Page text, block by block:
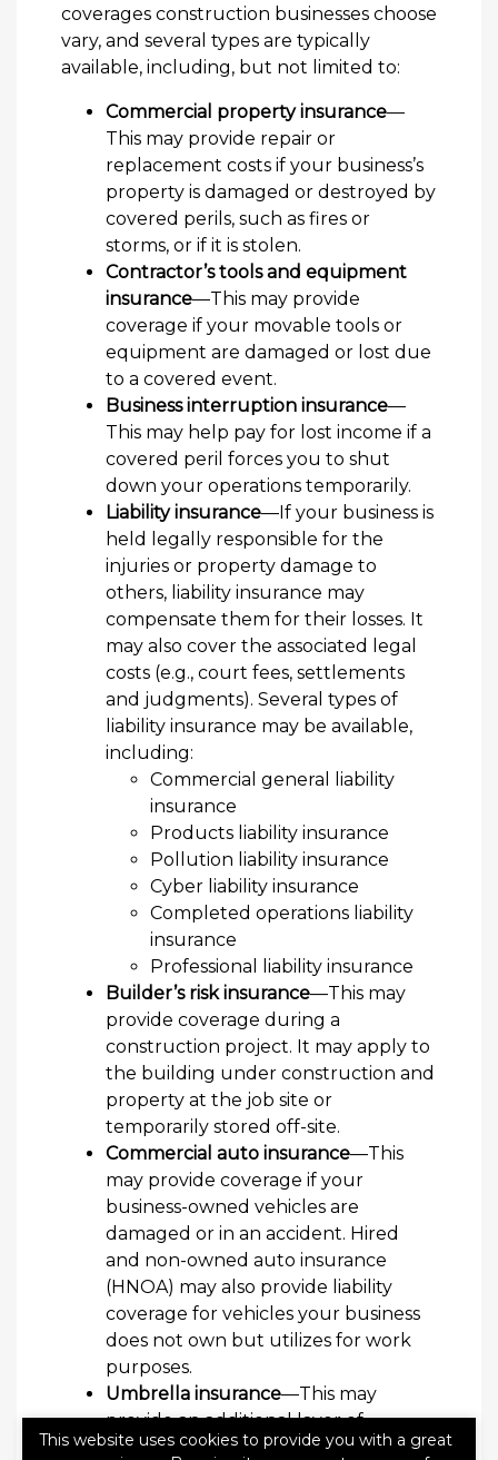
coverages construction businesses choose
vary, and several types are typically
available, including, but not limited to:
Commercial property insurance—
This may provide repair or
replacement costs if your business’s
property is damaged or destroyed by
covered perils, such as fires or
storms, or if it is stolen.
Contractor’s tools and equipment
insurance—This may provide
coverage if your movable tools or
equipment are damaged or lost due
to a covered event.
Business interruption insurance—
This may help pay for lost income if a
covered peril forces you to shut
down your operations temporarily.
Liability insurance—If your business is
held legally responsible for the
injuries or property damage to
others, liability insurance may
compensate them for their losses. It
may also cover the associated legal
costs (e.g., court fees, settlements
and judgments). Several types of
liability insurance may be available,
including:
Commercial general liability
insurance
Products liability insurance
Pollution liability insurance
Cyber liability insurance
Completed operations liability
insurance
Professional liability insurance
Builder’s risk insurance—This may
provide coverage during a
construction project. It may apply to
the building under construction and
property at the job site or
temporarily stored off-site.
Commercial auto insurance—This
may provide coverage if your
business-owned vehicles are
damaged or in an accident. Hired
and non-owned auto insurance
(HNOA) may also provide liability
coverage for vehicles your business
does not own but utilizes for work
purposes.
Umbrella insurance—This may
provide an additional layer of
coverage if a liability claim exceeds
This website uses cookies to provide you with a great